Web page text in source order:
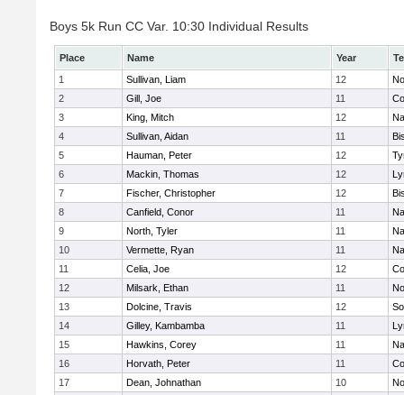
Boys 5k Run CC Var. 10:30 Individual Results
Place Name Year
1
Sullivan, Liam 12
2
Gill, Joe 11
3
King, Mitch 12
4
Sullivan, Aidan 11
5
Hauman, Peter 12
6
Mackin, Thomas 12
7
Fischer, Christopher 12
8
Canfield, Conor 11
9
North, Tyler 11
10
Vermette, Ryan 11
11
Celia, Joe 12
12
Milsark, Ethan 11
13
Dolcine, Travis 12
14
Gilley, Kambamba 11
15
Hawkins, Corey 11
16
Horvath, Peter 11
17
Dean, Johnathan 10